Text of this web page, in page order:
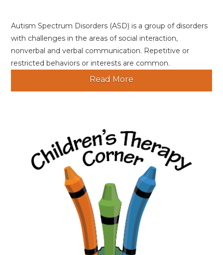
Autism Spectrum Disorders (ASD) is a group of disorders
with challenges in the areas of social interaction,
nonverbal and verbal communication. Repetitive or
restricted behaviors or interests are common.
Read More